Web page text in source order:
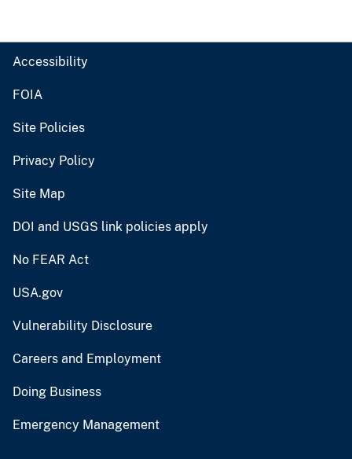
Accessibility
FOIA
Site Policies
Privacy Policy
Site Map
DOI and USGS link policies apply
No FEAR Act
USA.gov
Vulnerability Disclosure
Careers and Employment
Doing Business
Emergency Management